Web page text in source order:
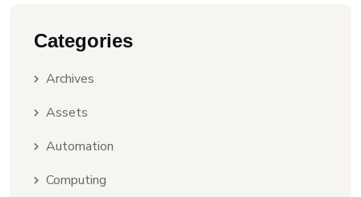
Categories
Archives
Assets
Automation
Computing